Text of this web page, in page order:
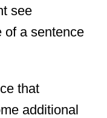
see
of a sentence
that
additional